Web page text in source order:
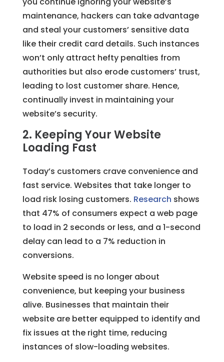
maintenance, hackers can take advantage
and steal your customers’ sensitive data
like their credit card details. Such instances
won’t only attract hefty penalties from
authorities but also erode customers’ trust,
leading to lost customer share. Hence,
continually invest in maintaining your
website’s security.
2. Keeping Your Website
Loading Fast
Today’s customers crave convenience and
fast service. Websites that take longer to
load risk losing customers. Research shows
that 47% of consumers expect a web page
to load in 2 seconds or less, and a 1-second
delay can lead to a 7% reduction in
conversions.
Website speed is no longer about
convenience, but keeping your business
alive. Businesses that maintain their
website are better equipped to identify and
fix issues at the right time, reducing
instances of slow-loading websites.